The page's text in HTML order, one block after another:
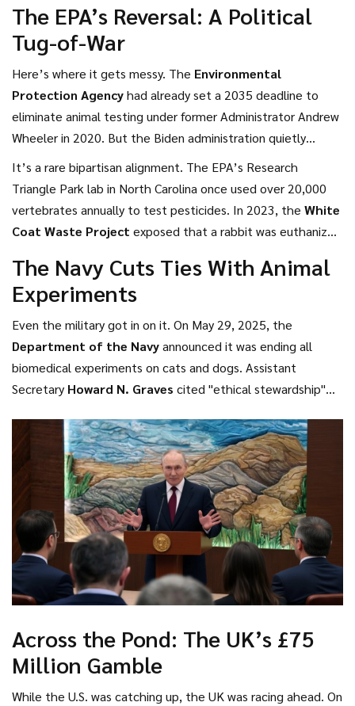
biotech executive who spoke anonymously. Now, that’s
changing. The FDA will accept data from human-derived
tissue models validated by the
Health(NIH).
animal research," saidLawrence Tabak ,NIH Director.
"We’re demanding better science. And the data proves
The EPA’s Reversal: A Political
Tug-of-War
Here’s where it gets messy. The Environmental
Protection Agencyhad already set a 2035 deadline to
eliminate animal testing under former Administrator Andrew
Wheeler in 2020. But the Biden administration quietly
It’s a rare bipartisan alignment. The EPA’s Research
Triangle Park lab in North Carolina once used over 20,000
vertebrates annually to test pesticides. In 2023, the White
Coat Waste Project exposed that a rabbit was euthanized
public outcry was swift. And now, with Zeldin’s directive,
the EPA is legally bound to cut mammal testing by 30% by
The Navy Cuts Ties With Animal
Experiments
Even the military got in on it. On May 29, 2025, the
Department of the Navyannounced it was ending all
biomedical experiments on cats and dogs. Assistant
Secretary Howard N. Graves cited "ethical stewardship"
program was small—only about 150 animals per year—but
the symbolism was huge. If the Navy can move on, who
can’t?
Across the Pond: The UK’s £75
Million Gamble
While the U.S. was catching up, the UK was racing ahead. On